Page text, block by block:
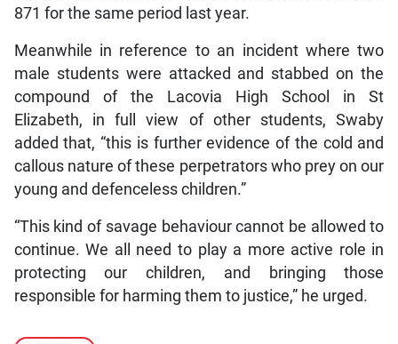
871 for the same period last year.
Meanwhile in reference to an incident where two
male students were attacked and stabbed on the
compound of the Lacovia High School in St
Elizabeth, in full view of other students, Swaby
added that, “this is further evidence of the cold and
callous nature of these perpetrators who prey on our
young and defenceless children.”
“This kind of savage behaviour cannot be allowed to
continue. We all need to play a more active role in
protecting our children, and bringing those
responsible for harming them to justice,” he urged.